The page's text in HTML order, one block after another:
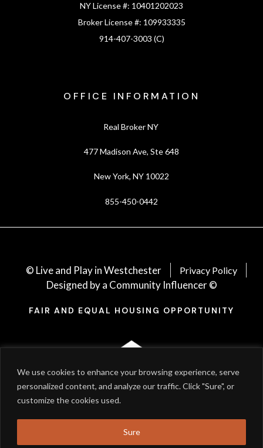
We use cookies to enhance your browsing experience, serve
personalized content, and analyze our traffic. Click "Sure", or
customize the cookies used.
Sure
NY License #: 10401202023
Broker License #: 109933335
914-407-3003 (C)
OFFICE INFORMATION
Real Broker NY
477 Madison Ave, Ste 648
New York, NY 10022
855-450-0442
© Live and Play in Westchester Privacy Policy
Designed by a Community Influencer ©
FAIR AND EQUAL HOUSING OPPORTUNITY